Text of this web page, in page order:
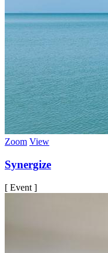
Zoom View
Synergize
[ Event ]